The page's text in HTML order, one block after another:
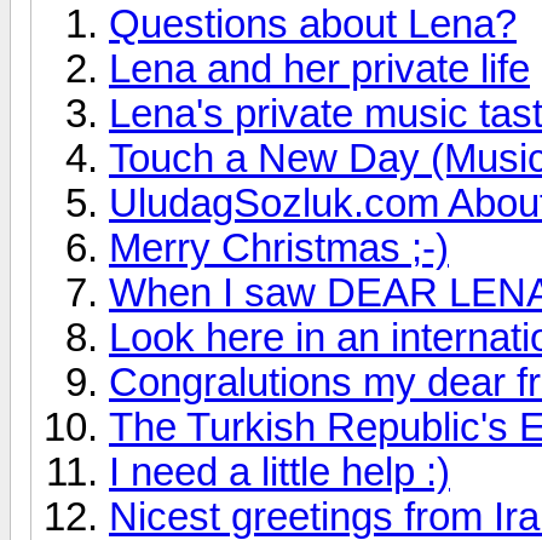
Questions about Lena?
Lena and her private life
Lena's private music
Touch a New Day
UludagSozluk.com
Merry Christmas ;-)
When I saw DEAR
Look here in an
Congralutions my dear
The Turkish Republic's
I need a little help :)
Nicest greetings from